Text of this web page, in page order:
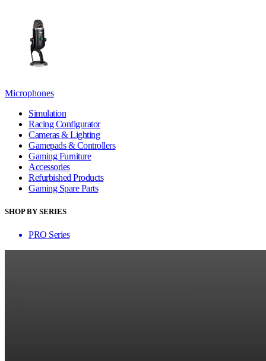
Microphones
Simulation
Racing Configurator
Cameras & Lighting
Gamepads & Controllers
Gaming Furniture
Accessories
Refurbished Products
Gaming Spare Parts
SHOP BY SERIES
PRO Series